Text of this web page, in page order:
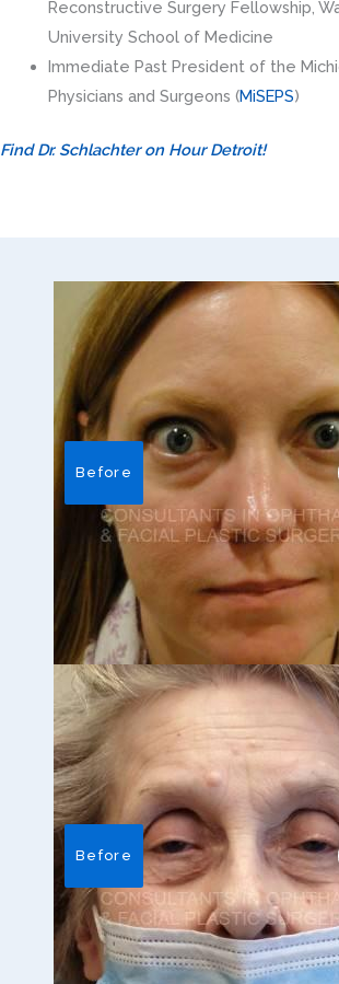
Reconstructive Surgery Fellowship,
University School of Medicine
Immediate Past President of the
Physicians and Surgeons (MiSEPS)
Find Dr. Schlachter on Hour Detroit!